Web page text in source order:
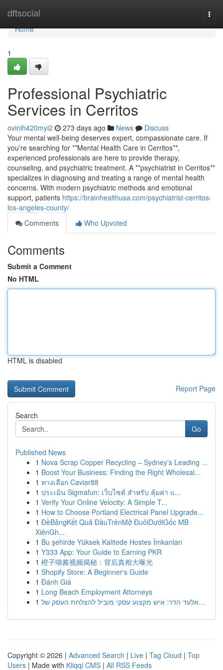
dftsocial
Home
Home
1
Professional Psychiatric
Services in Cerritos
ovinih420myi2 273 days ago News
Discuss
Your mental well-being deserves expert, compassionate care. If
you’re searching for **Mental Health Care in Cerritos**,
experienced professionals are here to provide therapy,
counseling, and psychiatric treatment. A **psychiatrist in Cerritos**
specializes in diagnosing and treating a range of mental health
concerns. With modern psychiatric methods and emotional
support, patients https://brainhealthusa.com/psychiatrist-cerritos-
los-angeles-county/
Comments
Who Upvoted
Comments
Submit a Comment
No HTML
HTML is disabled
Report Page
Search
Go
Published News
1 Nova Scrap Copper Recycling – Sydney’s Leading ...
1 Boost Your Business: Finding the Right Wholesal...
1 ทางเลือก Caviar88
1 ประเมิน Sigmafun: เว็บไซต์ สำหรับ คุ้มค่า แ...
1 Verify Your Online Velocity: A Simple T...
1 How to Choose Portland Electrical Panel Upgrade...
1 ĐềBảngKết Quả ĐầuTrênMở ĐuôiDướiGốc MB ·
XiênGh...
1 Bu şehirde Yüksek Kalitede Hostes İmkanları
1 Y333 App: Your Guide to Earning PKR
1 橙子喵酱视频揭秘：背后真相大曝光
1 Shopify Store: A Beginner's Guide
1 Đánh Giá
1 Long Beach Employment Attorneys
1
אלעד הדר: איש מקצוע עסקי מוביל להצלחת העסק של...
Copyright © 2026 | Advanced Search | Live | Tag Cloud | Top
Users | Made with Kliqqi CMS | All RSS Feeds